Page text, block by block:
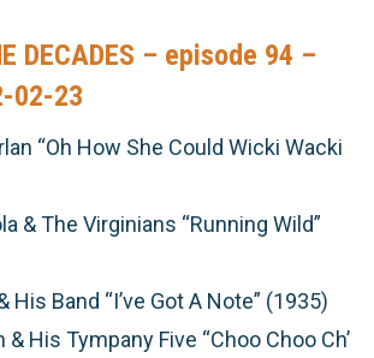
DECADES – episode 94 –
02-23
“Oh How She Could Wicki Wacki
& The Virginians “Running Wild”
His Band “I’ve Got A Note” (1935)
His Tympany Five “Choo Choo Ch’